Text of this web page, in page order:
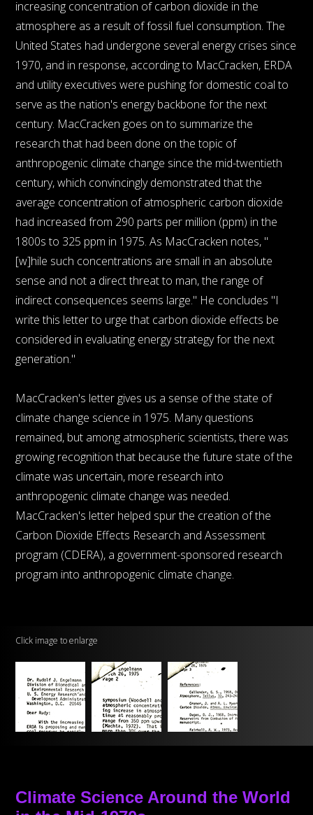
increasing concentration of carbon dioxide in the
atmosphere as a result of fossil fuel consumption. The
United States had undergone several energy crises since
1970, and in response, according to MacCracken, ERDA
and utility executives were pushing for domestic coal to
serve as the nation's energy backbone for the next
century. MacCracken goes on to summarize the
research that had been done on the topic of
anthropogenic climate change since the mid-twentieth
century, which convincingly demonstrated that the
average concentration of atmospheric carbon dioxide
had increased from 290 parts per million (ppm) in the
1800s to 325 ppm in 1975. As MacCracken notes, "
[w]hile such concentrations are small in an absolute
sense and not a direct threat to man, the range of
indirect consequences seems large." He concludes "I
write this letter to urge that carbon dioxide effects be
considered in evaluating energy strategy for the next
generation."
MacCracken's letter gives us a sense of the state of
climate change science in 1975. Many questions
remained, but among atmospheric scientists, there was
growing recognition that because the future state of the
climate was uncertain, more research into
anthropogenic climate change was needed.
MacCracken's letter helped spur the creation of the
Carbon Dioxide Effects Research and Assessment
program (CDERA), a government-sponsored research
program into anthropogenic climate change.
Click image to enlarge
Climate Science Around the World